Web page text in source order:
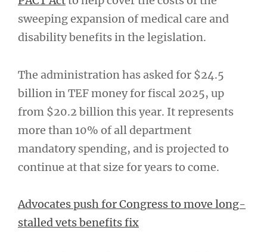
sweeping expansion of medical care and
disability benefits in the legislation.
The administration has asked for $24.5
billion in TEF money for fiscal 2025, up
from $20.2 billion this year. It represents
more than 10% of all department
mandatory spending, and is projected to
continue at that size for years to come.
Advocates push for Congress to move long-
stalled vets benefits fix